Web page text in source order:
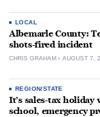
LOCAL
Albemarle County:
shots-fired incident
CHRIS GRAHAM AUGUST 7,
REGION/STATE
It’s sales-tax holiday
school, emergency